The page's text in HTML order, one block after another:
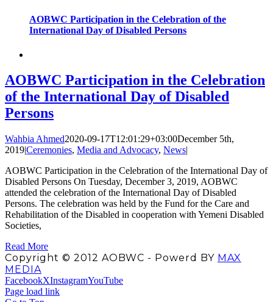
AOBWC Participation in the Celebration of the
International Day of Disabled Persons
AOBWC Participation in the Celebration
of the International Day of Disabled
Persons
Wahbia Ahmed2020-09-17T12:01:29+03:00December 5th,
2019|Ceremonies, Media and Advocacy, News|
AOBWC Participation in the Celebration of the International Day of
Disabled Persons On Tuesday, December 3, 2019, AOBWC
attended the celebration of the International Day of Disabled
Persons. The celebration was held by the Fund for the Care and
Rehabilitation of the Disabled in cooperation with Yemeni Disabled
Societies,
Read More
Copyright © 2012 AOBWC - Powerd BY MAX
MEDIA
FacebookXInstagramYouTube
Page load link